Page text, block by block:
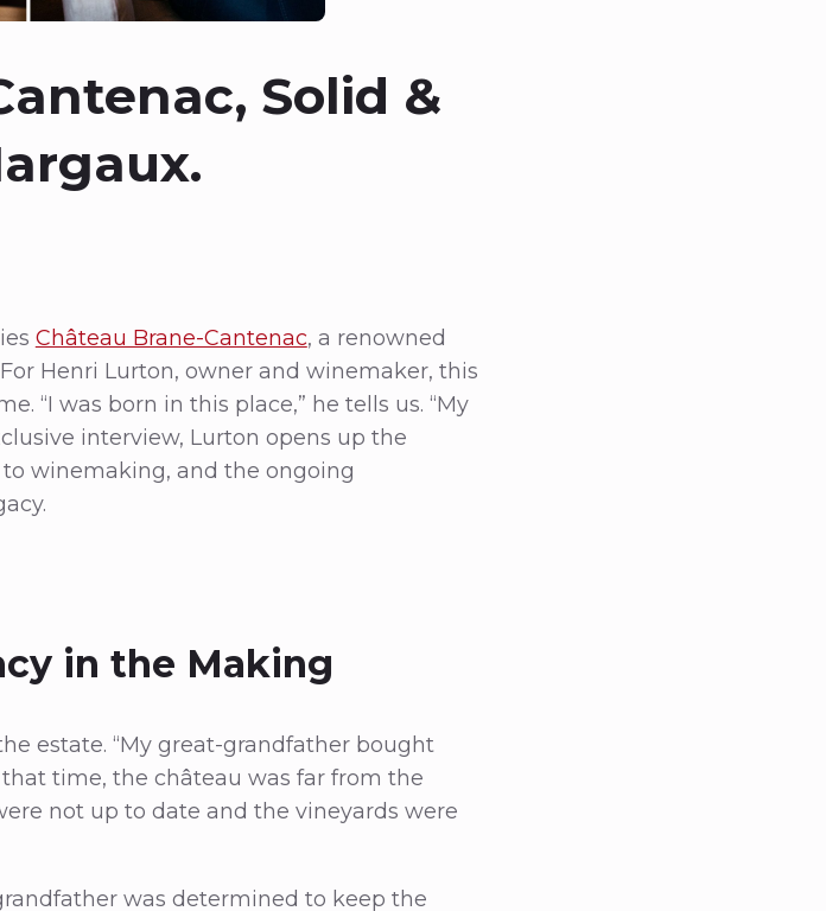
Solid &
Château Brane-Cantenac, a renowned
Henri Lurton, owner and winemaker, this
“I was born in this place,” he tells us. “My
interview, Lurton opens up the
to winemaking, and the ongoing
in the Making
estate. “My great-grandfather bought
that time, the château was far from the
not up to date and the vineyards were
was determined to keep the